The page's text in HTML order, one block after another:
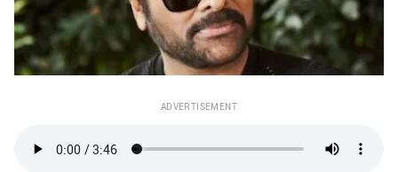
ADVERTISEMENT